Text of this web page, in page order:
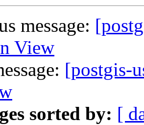
message:
View
[postgis-
sorted by: [